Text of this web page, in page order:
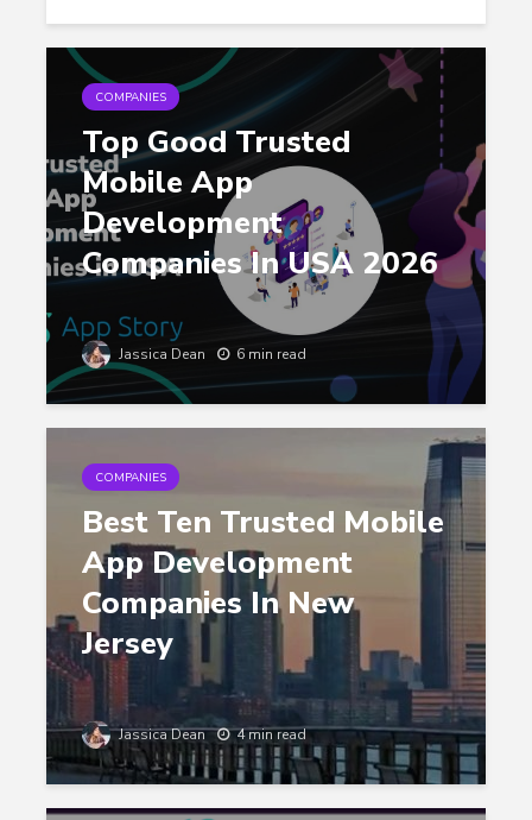
COMPANIES
Top Good Trusted
Mobile App
Development
Companies In USA 2026
Jassica Dean 6 min read
COMPANIES
Best Ten Trusted Mobile
App Development
Companies In New
Jersey
Jassica Dean 4 min read